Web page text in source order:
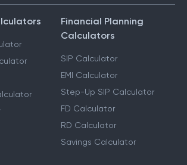
Financial Planning
Calculators
SIP Calculator
EMI Calculator
Step-Up SIP Calculator
FD Calculator
RD Calculator
Savings Calculator